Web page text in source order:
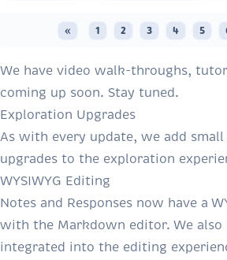
« 1 2 3 4 5
We have video walk-throughs,
coming up soon. Stay tuned.
Exploration Upgrades
As with every update, we add
upgrades to the exploration
WYSIWYG Editing
Notes and Responses now have a
with the Markdown editor. We also
integrated into the editing